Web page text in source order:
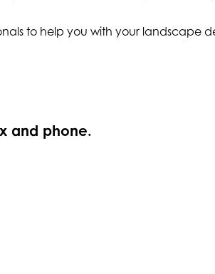
to help you with your landscape
and phone.